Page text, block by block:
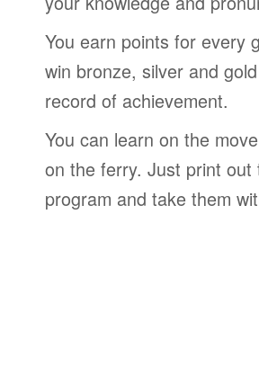
You earn points for every
win bronze, silver and
record of achievement.
You can learn on the
on the ferry. Just print
program and take them